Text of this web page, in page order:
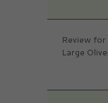
Review
Large